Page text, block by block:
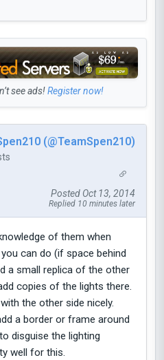
see ads!Register now!
(@TeamSpen210)
Posted Oct 13, 2014
Replied 10 minutes later
of them when
can do (if space behind
a small replica of the other
copies of the lights there.
the other side nicely.
a border or frame around
disguise the lighting
well for this.